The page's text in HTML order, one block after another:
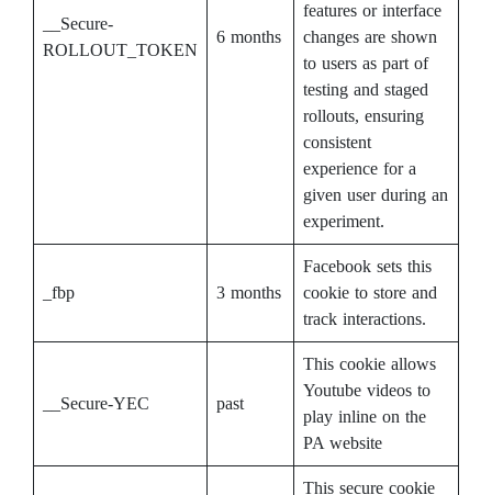
__Secure-
ROLLOUT_TOKEN
6 months
features or interface
changes are shown
to users as part of
testing and staged
rollouts, ensuring
consistent
experience for a
given user during an
experiment.
_fbp 3 months
Facebook sets this
cookie to store and
track interactions.
__Secure-YEC past
This cookie allows
Youtube videos to
play inline on the
PA website
This secure cookie